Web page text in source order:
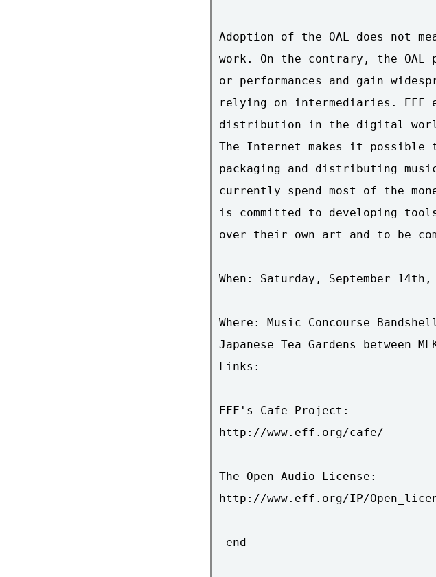
Adoption of the OAL does not
work. On the contrary, the
or performances and gain
relying on intermediaries. EFF
distribution in the digital
The Internet makes it
packaging and distributing
currently spend most of the
is committed to developing
over their own art and to be
When: Saturday, September 14th,
Where: Music Concourse
Japanese Tea Gardens between
Links:
EFF's Cafe Project:
http://www.eff.org/cafe/
The Open Audio License:
http://www.eff.org/IP/
-end-